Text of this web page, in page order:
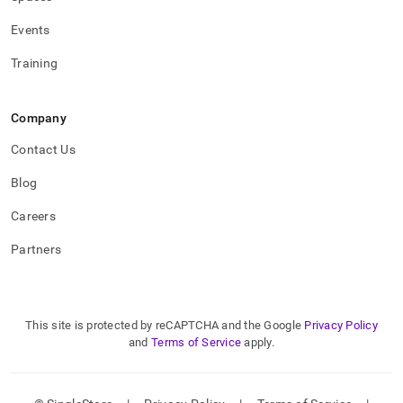
administration/high-
availability-
disaster-
across-
clusters/upgrading-
a-
and-
cluster.md)
Events
Training
Company
Contact Us
Blog
Careers
Partners
This site is protected by reCAPTCHA and the Google Privacy Policy
and Terms of Service apply.